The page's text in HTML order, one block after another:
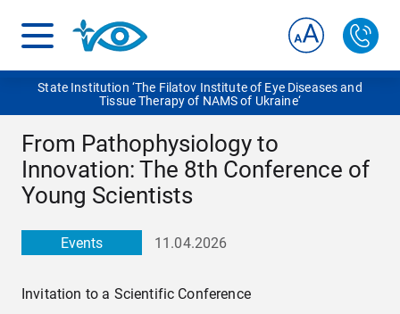
State Institution ‘The Filatov Institute of Eye Diseases and
Tissue Therapy of NAMS of Ukraine‘
From Pathophysiology to
Innovation: The 8th Conference of
Young Scientists
Events 11.04.2026
Invitation to a Scientific Conference